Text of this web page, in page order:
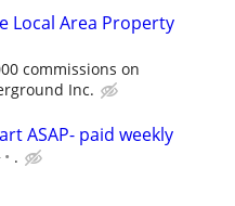
Local Area Property
commissions on
Inc.
ASAP- paid weekly
.